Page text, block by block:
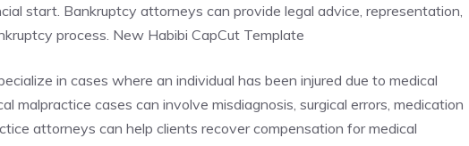
start. Bankruptcy attorneys can provide legal advice, representation,
process. New Habibi CapCut Template
in cases where an individual has been injured due to medical
malpractice cases can involve misdiagnosis, surgical errors, medication
attorneys can help clients recover compensation for medical